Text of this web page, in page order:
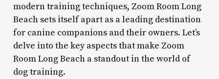
modern training techniques, Zoom Room Long
Beach sets itself apart as a leading destination
for canine companions and their owners. Let’s
delve into the key aspects that make Zoom
Room Long Beach a standout in the world of
dog training.